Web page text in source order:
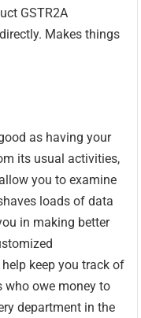
GSTR2A
Makes things
as having your
its usual activities,
you to examine
loads of data
in making better
keep you track of
who owe money to
department in the